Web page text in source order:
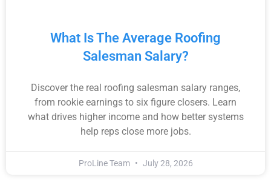
What Is The Average Roofing
Salesman Salary?
Discover the real roofing salesman salary ranges,
from rookie earnings to six figure closers. Learn
what drives higher income and how better systems
help reps close more jobs.
ProLine Team July 28, 2026